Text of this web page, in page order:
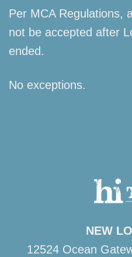
Per MCA Regulations,
not be accepted after
ended.
No exceptions.
NEW
12524 Ocean